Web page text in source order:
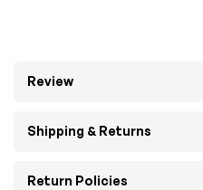
Review
Shipping & Returns
Return Policies